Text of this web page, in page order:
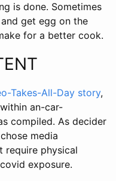
is done. Sometimes
get egg on the
for a better cook.
Takes-All-Day story,
an-car-
compiled. As decider
media
require physical
exposure.